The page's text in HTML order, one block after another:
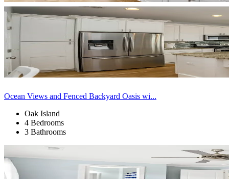
Ocean Views and Fenced Backyard Oasis wi...
Oak Island
4 Bedrooms
3 Bathrooms